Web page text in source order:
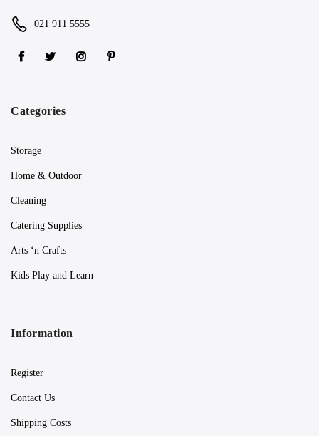
021 911 5555
Categories
Storage
Home & Outdoor
Cleaning
Catering Supplies
Arts ‘n Crafts
Kids Play and Learn
Information
Register
Contact Us
Shipping Costs